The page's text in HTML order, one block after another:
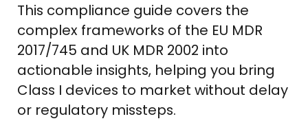
This compliance guide covers the
complex frameworks of the EU MDR
2017/745 and UK MDR 2002 into
actionable insights, helping you bring
Class I devices to market without delay
or regulatory missteps.